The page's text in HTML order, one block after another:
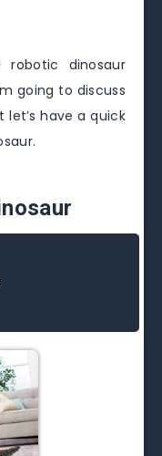
dinosaur
going to discuss
have a quick